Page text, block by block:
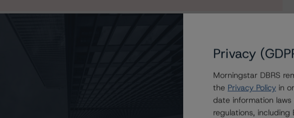
Ratings on DT Auto Owner Trust 2022-3
Privacy
Morningstar DBRS
the Privacy Policy in
date information
regulations,